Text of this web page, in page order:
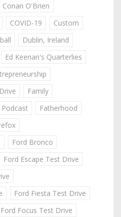
Conan O'Brien
COVID-19
Custom
Dublin, Ireland
Ed Keenan's Quarterlies
Family
Fatherhood
Ford Bronco
Ford Escape Test Drive
Ford Fiesta Test Drive
Ford Focus Test Drive